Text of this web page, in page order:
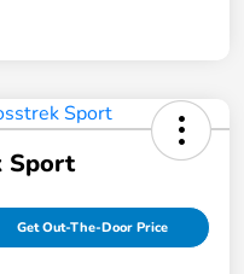
Sport
Get Out-The-Door Price